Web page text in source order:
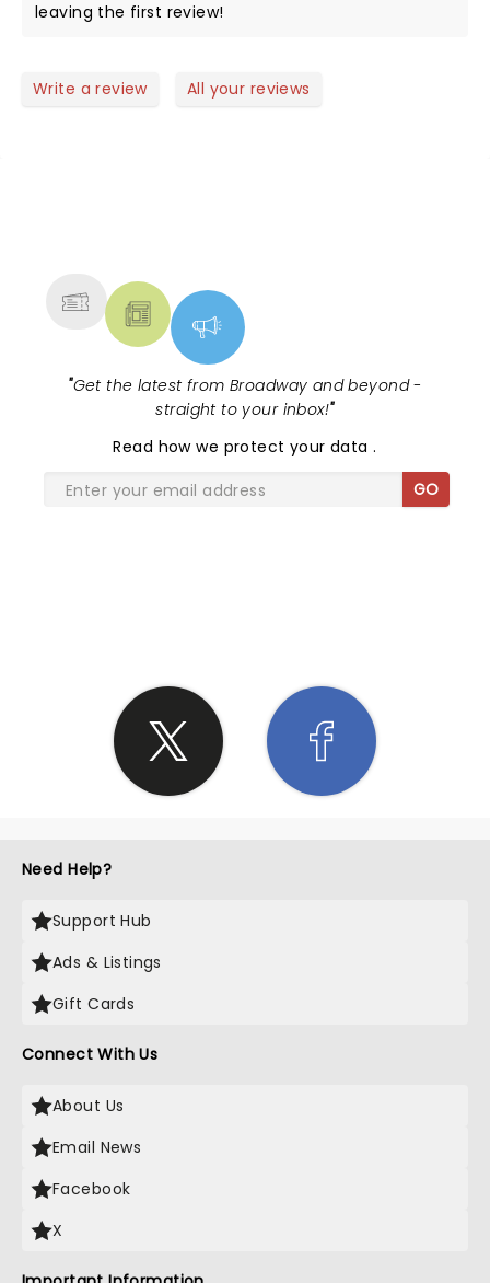
leaving the first review!
Write a review All your reviews
"Get the latest from Broadway and beyond -
straight to your inbox!"
Read how we protect your data.
GO
Need Help?
Support Hub
Ads & Listings
Gift Cards
Connect With Us
About Us
Email News
Facebook
X